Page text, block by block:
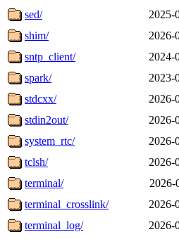
sed/
2025-
shim/
2026-
sntp_client/
2024-
spark/
2023-
stdcxx/
2026-
stdin2out/
2026-
system_rtc/
2026-
tclsh/
2026-
terminal/
2026-
terminal_crosslink/
2026-
terminal_log/
2026-